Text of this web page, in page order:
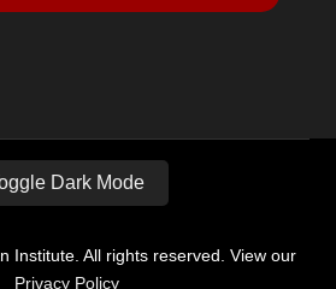
Dark Mode
Institute. All rights reserved. View our
Privacy Policy